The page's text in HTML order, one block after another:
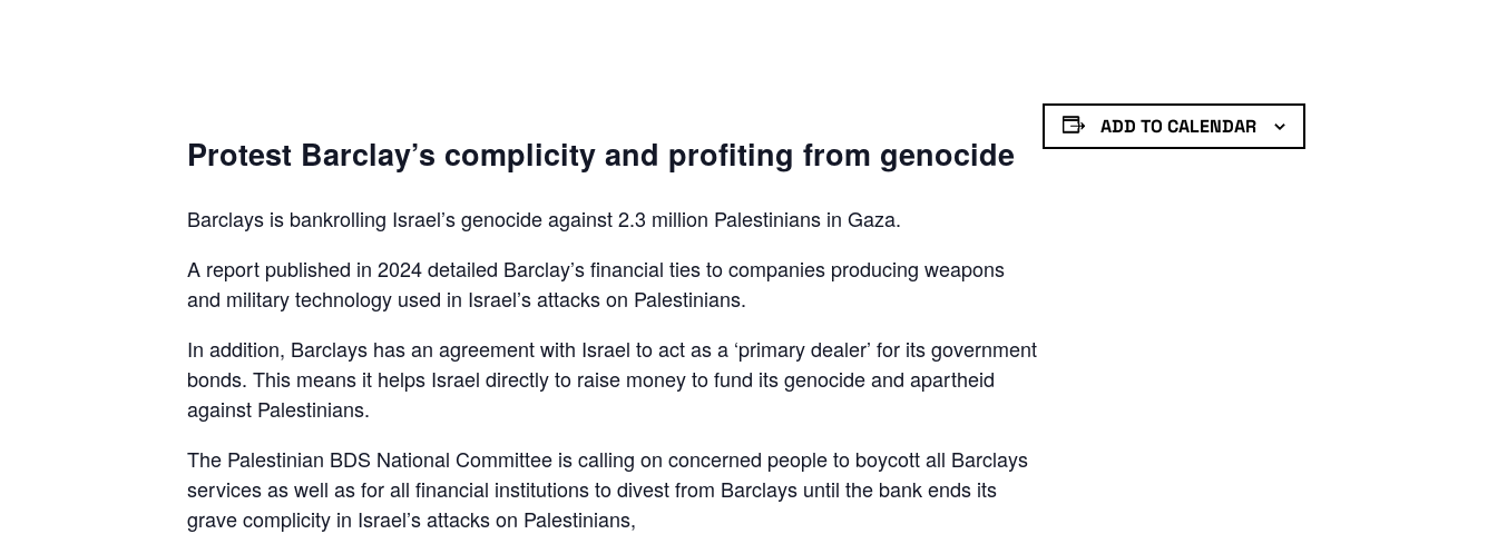
Protest Barclay’s complicity and profiting from genocide
Barclays is bankrolling Israel’s genocide against 2.3 million Palestinians in Gaza.
A report published in 2024 detailed Barclay’s financial ties to companies producing weapons
and military technology used in Israel’s attacks on Palestinians.
In addition, Barclays has an agreement with Israel to act as a ‘primary dealer’ for its government
bonds. This means it helps Israel directly to raise money to fund its genocide and apartheid
against Palestinians.
The Palestinian BDS National Committee is calling on concerned people to boycott all Barclays
services as well as for all financial institutions to divest from Barclays until the bank ends its
grave complicity in Israel’s attacks on Palestinians,
ADD TO CALENDAR